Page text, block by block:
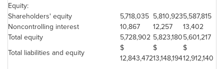
Equity:
Shareholders' equity
5,718,035 5,810,9235,587,815
Noncontrolling interest
10,867 12,257
13,402
Total equity
5,728,902 5,823,1805,601,217
Total liabilities and equity
$
12,843,472
$
13,148,194
$
12,912,140